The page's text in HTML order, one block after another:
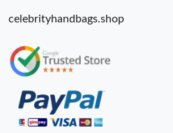
celebrityhandbags.shop